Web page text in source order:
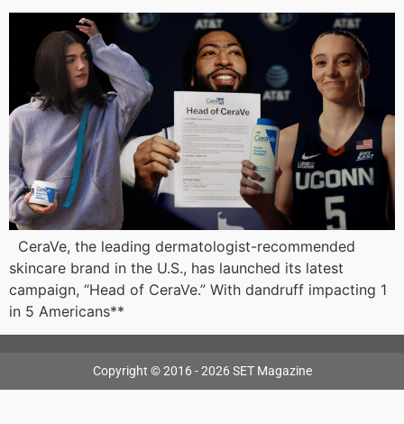
CeraVe, the leading dermatologist-recommended
skincare brand in the U.S., has launched its latest
campaign, “Head of CeraVe.” With dandruff impacting 1
in 5 Americans**
Copyright © 2016 - 2026 SET Magazine